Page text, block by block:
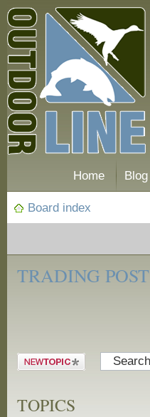
Home Blog
Board index
Post
TRADING POST
Post a new
TOPICS